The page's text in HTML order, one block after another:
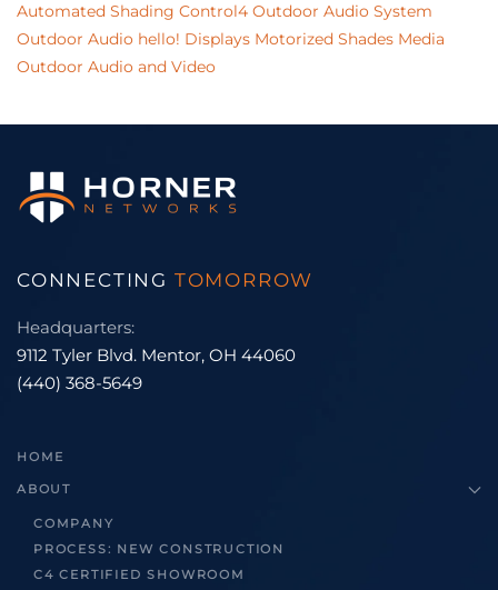
Automated Shading Control4 Outdoor Audio System
Outdoor Audio hello! Displays Motorized Shades Media
Outdoor Audio and Video
CONNECTING TOMORROW
Headquarters:
9112 Tyler Blvd. Mentor, OH 44060
(440) 368-5649
HOME
ABOUT
COMPANY
PROCESS: NEW CONSTRUCTION
C4 CERTIFIED SHOWROOM